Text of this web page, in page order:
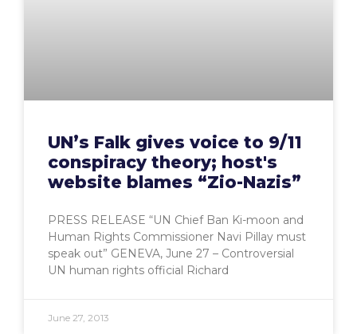
UN’s Falk gives voice to 9/11
conspiracy theory; host's
website blames “Zio-Nazis”
PRESS RELEASE “UN Chief Ban Ki-moon and
Human Rights Commissioner Navi Pillay must
speak out” GENEVA, June 27 – Controversial
UN human rights official Richard
June 27, 2013